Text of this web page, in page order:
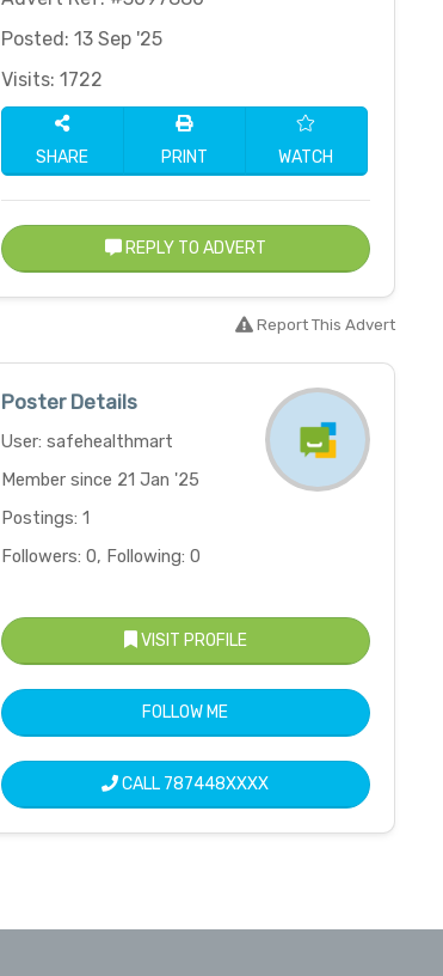
Posted: 13 Sep '25
Visits: 1722
SHARE PRINT WATCH
REPLY TO ADVERT
Report This Advert
Poster Details
User: safehealthmart
Member since 21 Jan '25
Postings: 1
Followers: 0, Following: 0
VISIT PROFILE
FOLLOW ME
CALL 787448XXXX